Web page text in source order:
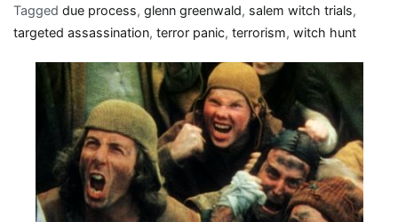
age
compared
to
Salem
Witch
Era
Tagged due process, glenn greenwald, salem witch trials,
targeted assassination, terror panic, terrorism, witch hunt